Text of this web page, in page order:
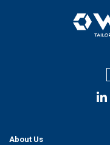
About Us